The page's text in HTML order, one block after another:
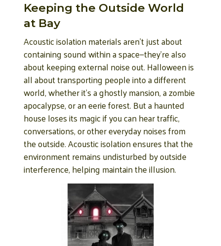
Keeping the Outside World
at Bay
Acoustic isolation materials aren’t just about
containing sound within a space—they’re also
about keeping external noise out. Halloween is
all about transporting people into a different
world, whether it’s a ghostly mansion, a zombie
apocalypse, or an eerie forest. But a haunted
house loses its magic if you can hear traffic,
conversations, or other everyday noises from
the outside. Acoustic isolation ensures that the
environment remains undisturbed by outside
interference, helping maintain the illusion.